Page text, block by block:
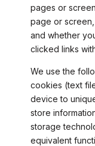
pages or
page or
and whether
clicked links
We use the
cookies (text
device to
store
storage
equivalent